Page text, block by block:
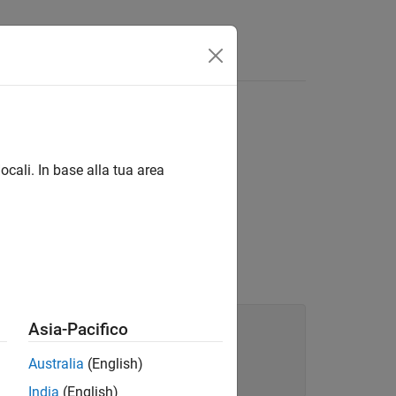
In base alla tua area
Asia-Pacifico
Australia (English)
India (English)